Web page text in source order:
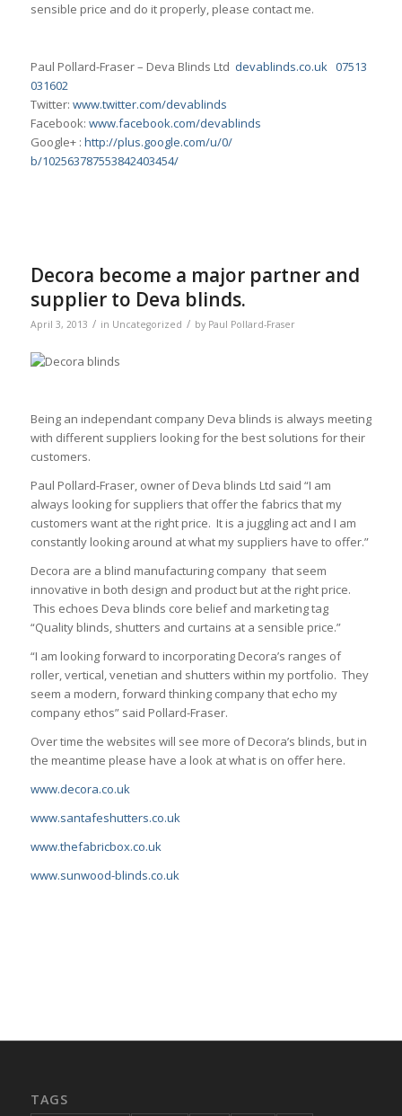
sensible price and do it properly, please contact me.
Paul Pollard-Fraser – Deva Blinds Ltd devablinds.co.uk 07513
031602
Twitter: www.twitter.com/devablinds
Facebook: www.facebook.com/devablinds
Google+ : http://plus.google.com/u/0/
b/102563787553842403454/
Decora become a major partner and
supplier to Deva blinds.
April 3, 2013 / in Uncategorized / by Paul Pollard-Fraser
Being an independant company Deva blinds is always meeting
with different suppliers looking for the best solutions for their
customers.
Paul Pollard-Fraser, owner of Deva blinds Ltd said “I am
always looking for suppliers that offer the fabrics that my
customers want at the right price. It is a juggling act and I am
constantly looking around at what my suppliers have to offer.”
Decora are a blind manufacturing company that seem
innovative in both design and product but at the right price.
This echoes Deva blinds core belief and marketing tag
“Quality blinds, shutters and curtains at a sensible price.”
“I am looking forward to incorporating Decora’s ranges of
roller, vertical, venetian and shutters within my portfolio. They
seem a modern, forward thinking company that echo my
company ethos” said Pollard-Fraser.
Over time the websites will see more of Decora’s blinds, but in
the meantime please have a look at what is on offer here.
www.decora.co.uk
www.santafeshutters.co.uk
www.thefabricbox.co.uk
www.sunwood-blinds.co.uk
TAGS